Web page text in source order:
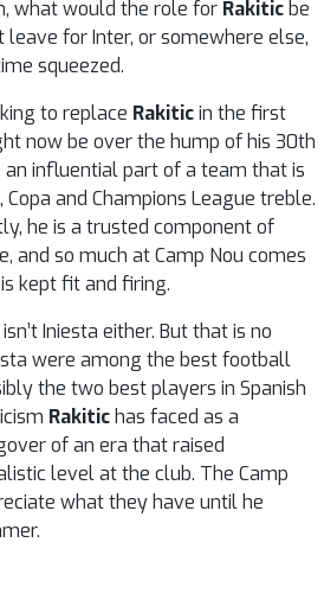
what would the role for Rakitic be
leave for Inter, or somewhere else,
squeezed.
to replace Rakiticin the first
now be over the hump of his 30th
an influential part of a team that is
and Champions League treble.
he is a trusted component of
and so much at Camp Nou comes
kept fit and firing.
Iniesta either. But that is no
were among the best football
the two best players in Spanish
Rakitic has faced as a
of an era that raised
level at the club. The Camp
what they have until he